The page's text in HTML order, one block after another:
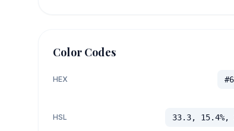
Color Codes
HEX
HSL 33.3, 15.4%,